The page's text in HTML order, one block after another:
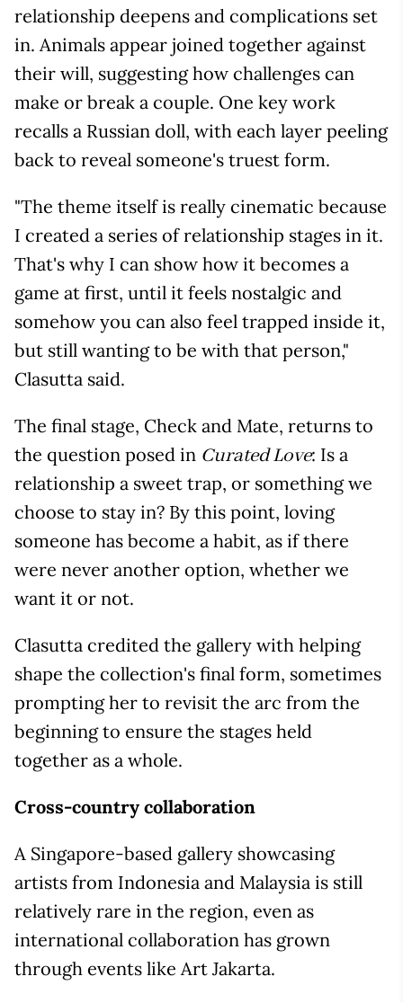
relationship deepens and complications set
in. Animals appear joined together against
their will, suggesting how challenges can
make or break a couple. One key work
recalls a Russian doll, with each layer peeling
back to reveal someone's truest form.
"The theme itself is really cinematic because
I created a series of relationship stages in it.
That's why I can show how it becomes a
game at first, until it feels nostalgic and
somehow you can also feel trapped inside it,
but still wanting to be with that person,"
Clasutta said.
The final stage, Check and Mate, returns to
the question posed in Curated Love: Is a
relationship a sweet trap, or something we
choose to stay in? By this point, loving
someone has become a habit, as if there
were never another option, whether we
want it or not.
Clasutta credited the gallery with helping
shape the collection's final form, sometimes
prompting her to revisit the arc from the
beginning to ensure the stages held
together as a whole.
Cross-country collaboration
A Singapore-based gallery showcasing
artists from Indonesia and Malaysia is still
relatively rare in the region, even as
international collaboration has grown
through events like Art Jakarta.